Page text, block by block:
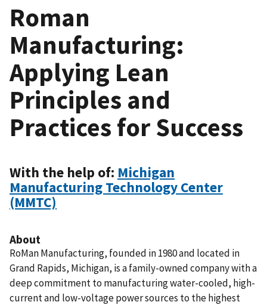
Roman
Manufacturing:
Applying Lean
Principles and
Practices for Success
With the help of: Michigan
Manufacturing Technology Center
(MMTC)
About
RoMan Manufacturing, founded in 1980 and located in
Grand Rapids, Michigan, is a family-owned company with a
deep commitment to manufacturing water-cooled, high-
current and low-voltage power sources to the highest